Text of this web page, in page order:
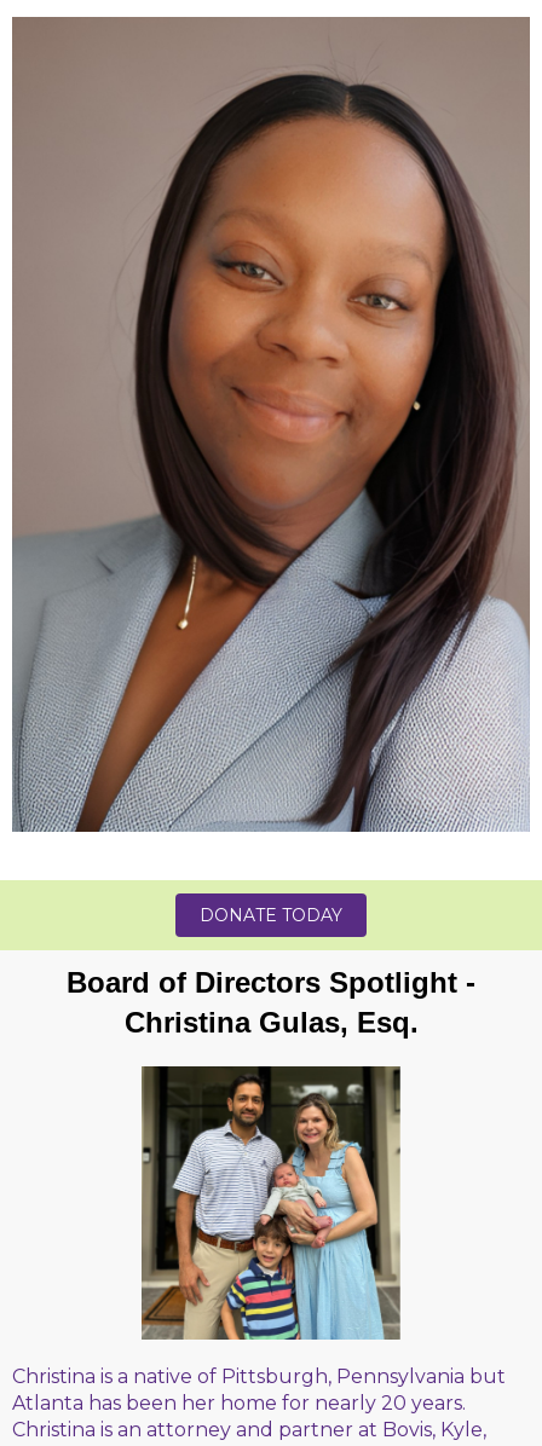
DONATE TODAY
Board of Directors Spotlight -
Christina Gulas, Esq.
Christina is a native of Pittsburgh, Pennsylvania but
Atlanta has been her home for nearly 20 years.
Christina is an attorney and partner at Bovis, Kyle,